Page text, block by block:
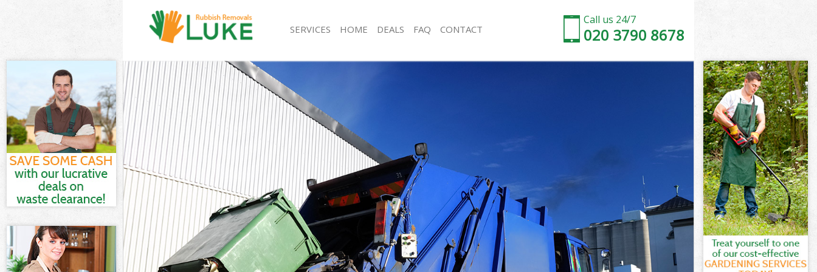
Call us 24/7
020 3790 8678
SERVICES
White Goods Disposal Kentish Town
Junk Clearance Kentish Town
Waste Clearance Kentish Town
Kitchen Bathroom Waste Disposal Kentish Town
Sofa Bed Removal Disposal Kentish Town
Bulky Waste Collection Kentish Town
Rubbish Clearance Kentish Town
Waste Disposal Kentish Town
Waste Collection Kentish Town
Junk Disposal Kentish Town
Disposal Kentish Town
TV Recycling Disposal Kentish Town
Refuse Removal Kentish Town
Waste Removal Company Kentish Town
Rubbish Removal Kentish Town
Refuse Collection Kentish Town
Waste Disposal Company Kentish Town
Waste Removal Kentish Town
Junk Removal Kentish Town
Rubbish Disposal Kentish Town
Rubbish Removal Services Kentish Town
Rubbish Clearance Services Kentish Town
Refuse Disposal Kentish Town
HOME DEALS FAQ CONTACT